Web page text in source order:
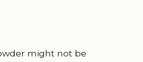
might not be